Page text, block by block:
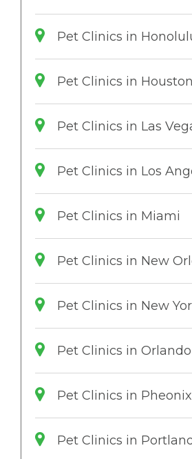
Pet Clinics in
Pet Clinics in Houston
Pet Clinics in Las
Pet Clinics in Los
Pet Clinics in Miami
Pet Clinics in New
Pet Clinics in New
Pet Clinics in Orlando
Pet Clinics in Pheonix
Pet Clinics in Portland